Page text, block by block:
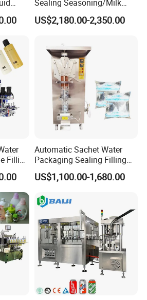
and
Sealing Seasoning/Milk
Powder/Coffee Powder
Packaging-Machine
US$2,180.00-2,350.00
Filling
with
Automatic Sachet Water
Packaging Sealing Filling
Machine for Sachet Pure
Water Making
US$1,100.00-1,680.00